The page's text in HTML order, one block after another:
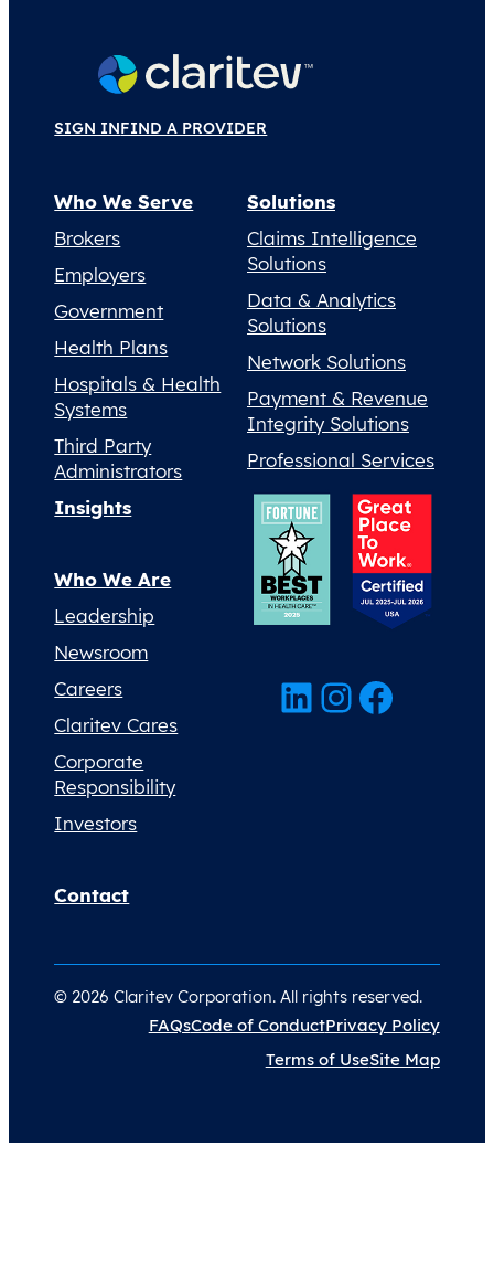
SIGN INFIND A PROVIDER
Who We Serve
Brokers
Employers
Government
Health Plans
Hospitals & Health
Systems
Third Party
Administrators
Solutions
Claims Intelligence
Solutions
Data & Analytics
Solutions
Network Solutions
Payment & Revenue
Integrity Solutions
Professional Services
Insights
Who We Are
Leadership
Newsroom
Careers
Claritev Cares
Corporate
Responsibility
Investors
Contact
LinkedIn InstagramFacebook
© 2026 Claritev Corporation. All rights reserved.
FAQsCode of ConductPrivacy Policy
Terms of UseSite Map